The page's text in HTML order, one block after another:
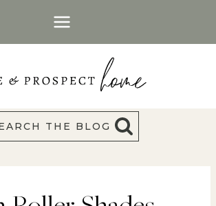
THE BLOG